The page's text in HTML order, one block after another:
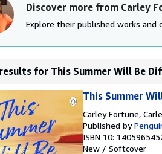
Discover more from Carley
Explore their published works and
for This Summer Will Be
This Summer
Carley Fortune,
Published by
ISBN 10:
New / Softcover